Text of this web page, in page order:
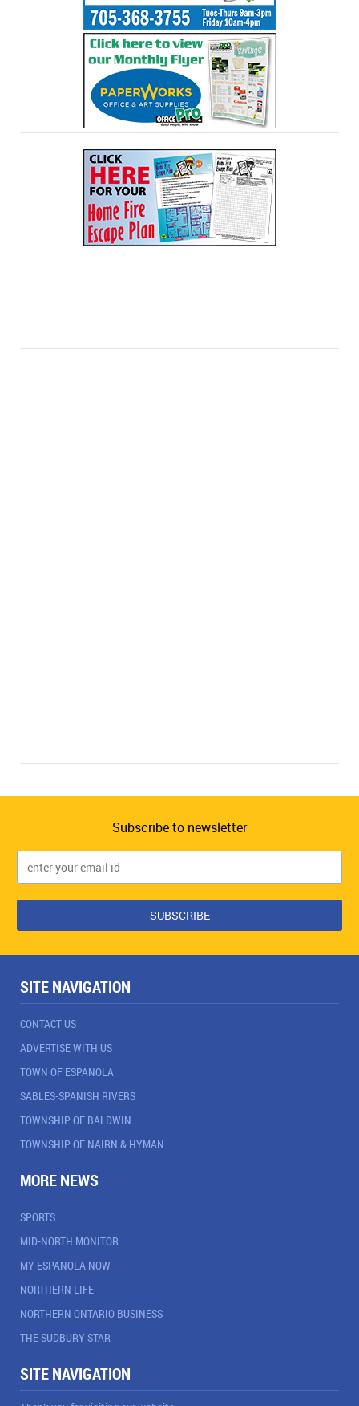
Subscribe to newsletter
SITE NAVIGATION
CONTACT US
ADVERTISE WITH US
TOWN OF ESPANOLA
SABLES-SPANISH RIVERS
TOWNSHIP OF BALDWIN
TOWNSHIP OF NAIRN & HYMAN
MORE NEWS
SPORTS
MID-NORTH MONITOR
MY ESPANOLA NOW
NORTHERN LIFE
NORTHERN ONTARIO BUSINESS
THE SUDBURY STAR
SITE NAVIGATION